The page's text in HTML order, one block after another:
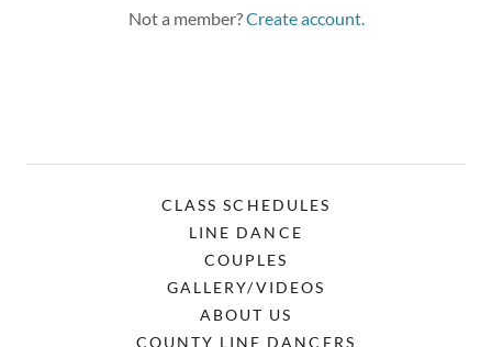
Not a member?Create account.
CLASS SCHEDULES
LINE DANCE
COUPLES
GALLERY/VIDEOS
ABOUT US
COUNTY LINE DANCERS